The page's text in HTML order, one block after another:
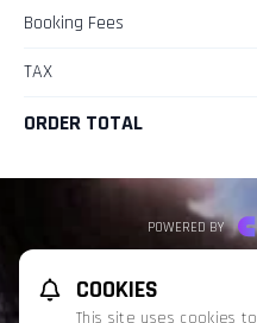
Booking Fees
TAX
ORDER TOTAL
POWERED BY
This website uses TMDB and the
COOKIES
This site uses cookies